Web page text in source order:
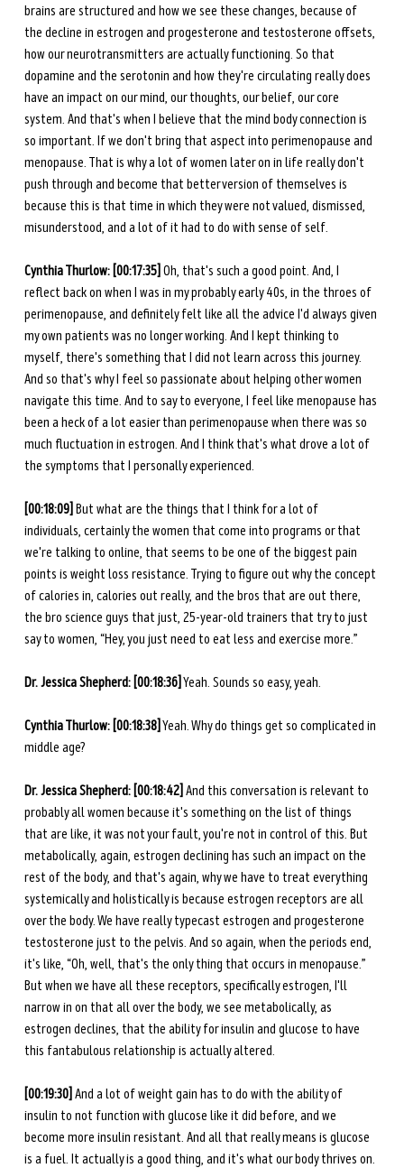
brains are structured and how we see these changes, because of
the decline in estrogen and progesterone and testosterone offsets,
how our neurotransmitters are actually functioning. So that
dopamine and the serotonin and how they're circulating really does
have an impact on our mind, our thoughts, our belief, our core
system. And that's when I believe that the mind body connection is
so important. If we don't bring that aspect into perimenopause and
menopause. That is why a lot of women later on in life really don't
push through and become that better version of themselves is
because this is that time in which they were not valued, dismissed,
misunderstood, and a lot of it had to do with sense of self.
Cynthia Thurlow: [00:17:35] Oh, that's such a good point. And, I
reflect back on when I was in my probably early 40s, in the throes of
perimenopause, and definitely felt like all the advice I'd always given
my own patients was no longer working. And I kept thinking to
myself, there's something that I did not learn across this journey.
And so that's why I feel so passionate about helping other women
navigate this time. And to say to everyone, I feel like menopause has
been a heck of a lot easier than perimenopause when there was so
much fluctuation in estrogen. And I think that's what drove a lot of
the symptoms that I personally experienced.
[00:18:09] But what are the things that I think for a lot of
individuals, certainly the women that come into programs or that
we're talking to online, that seems to be one of the biggest pain
points is weight loss resistance. Trying to figure out why the concept
of calories in, calories out really, and the bros that are out there,
the bro science guys that just, 25-year-old trainers that try to just
say to women, “Hey, you just need to eat less and exercise more.”
Dr. Jessica Shepherd: [00:18:36] Yeah. Sounds so easy, yeah.
Cynthia Thurlow: [00:18:38] Yeah. Why do things get so complicated in
middle age?
Dr. Jessica Shepherd: [00:18:42] And this conversation is relevant to
probably all women because it's something on the list of things
that are like, it was not your fault, you're not in control of this. But
metabolically, again, estrogen declining has such an impact on the
rest of the body, and that's again, why we have to treat everything
systemically and holistically is because estrogen receptors are all
over the body. We have really typecast estrogen and progesterone
testosterone just to the pelvis. And so again, when the periods end,
it's like, “Oh, well, that's the only thing that occurs in menopause.”
But when we have all these receptors, specifically estrogen, I'll
narrow in on that all over the body, we see metabolically, as
estrogen declines, that the ability for insulin and glucose to have
this fantabulous relationship is actually altered.
[00:19:30] And a lot of weight gain has to do with the ability of
insulin to not function with glucose like it did before, and we
become more insulin resistant. And all that really means is glucose
is a fuel. It actually is a good thing, and it's what our body thrives on.